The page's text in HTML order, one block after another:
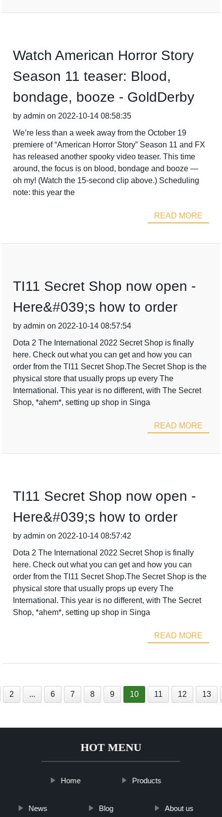
Watch American Horror Story
Season 11 teaser: Blood,
bondage, booze - GoldDerby
by admin on 2022-10-14 08:58:35
We’re less than a week away from the October 19
premiere of “American Horror Story” Season 11 and FX
has released another spooky video teaser. This time
around, the focus is on blood, bondage and booze —
oh my! (Watch the 15-second clip above.) Scheduling
note: this year the
READ MORE
TI11 Secret Shop now open -
Here&#039;s how to order
by admin on 2022-10-14 08:57:54
Dota 2 The International 2022 Secret Shop is finally
here. Check out what you can get and how you can
order from the TI11 Secret Shop.The Secret Shop is the
physical store that usually props up every The
International. This year is no different, with The Secret
Shop, *ahem*, setting up shop in Singa
READ MORE
TI11 Secret Shop now open -
Here&#039;s how to order
by admin on 2022-10-14 08:57:42
Dota 2 The International 2022 Secret Shop is finally
here. Check out what you can get and how you can
order from the TI11 Secret Shop.The Secret Shop is the
physical store that usually props up every The
International. This year is no different, with The Secret
Shop, *ahem*, setting up shop in Singa
READ MORE
2 ... 6 7 8 9 10 11 12 13
HOT MENU
Home Products
News Blog About us